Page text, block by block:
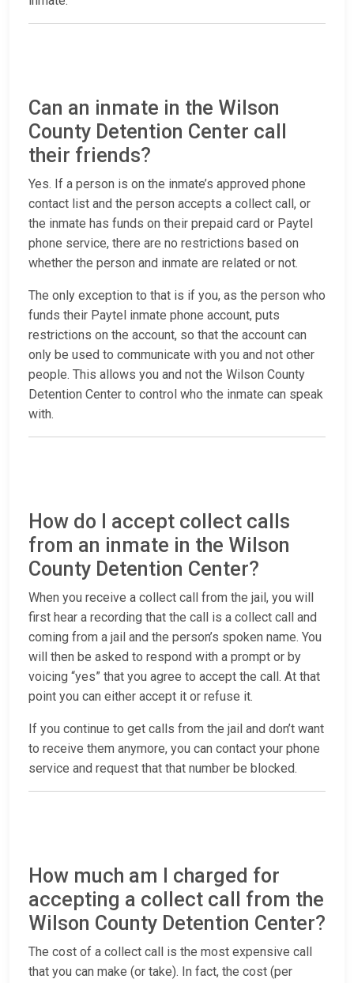
Can an inmate in the Wilson
County Detention Center call
their friends?
Yes. If a person is on the inmate’s approved phone
contact list and the person accepts a collect call, or
the inmate has funds on their prepaid card or Paytel
phone service, there are no restrictions based on
whether the person and inmate are related or not.
The only exception to that is if you, as the person who
funds their Paytel inmate phone account, puts
restrictions on the account, so that the account can
only be used to communicate with you and not other
people. This allows you and not the Wilson County
Detention Center to control who the inmate can speak
with.
How do I accept collect calls
from an inmate in the Wilson
County Detention Center?
When you receive a collect call from the jail, you will
first hear a recording that the call is a collect call and
coming from a jail and the person’s spoken name. You
will then be asked to respond with a prompt or by
voicing “yes” that you agree to accept the call. At that
point you can either accept it or refuse it.
If you continue to get calls from the jail and don’t want
to receive them anymore, you can contact your phone
service and request that that number be blocked.
How much am I charged for
accepting a collect call from the
Wilson County Detention Center?
The cost of a collect call is the most expensive call
that you can make (or take). In fact, the cost (per